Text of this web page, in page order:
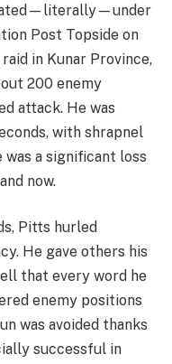
Post Topside on
in Kunar Province,
200 enemy
attack. He was
with shrapnel
a significant loss
now.
Pitts hurled
He gave others his
that every word he
enemy positions
was avoided thanks
successful in